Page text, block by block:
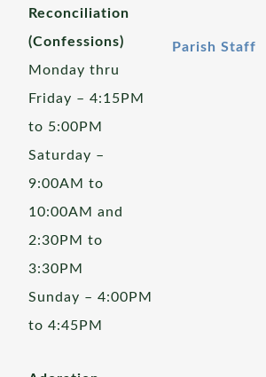
Reconciliation
(Confessions)
Monday thru
Friday – 4:15PM
to 5:00PM
Saturday –
9:00AM to
10:00AM and
2:30PM to
3:30PM
Sunday – 4:00PM
to 4:45PM
Parish Staff